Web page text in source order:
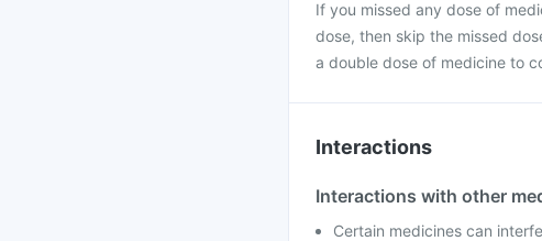
If you missed any dose of
dose, then skip the missed
a double dose of medicine to
Interactions
Interactions with other
Certain medicines can